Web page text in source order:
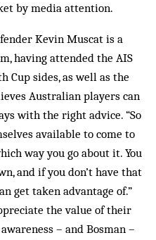
by media attention.
Kevin Muscat is a
having attended the AIS
Cup sides, as well as the
Australian players can
with the right advice. “So
available to come to
way you go about it. You
and if you don’t have that
get taken advantage of.”
the value of their
– and Bosman –